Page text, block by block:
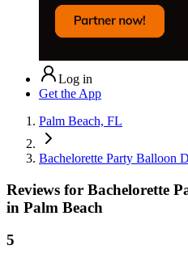
Log in
Get the App
Palm Beach, FL
Bachelorette Party Balloon
Reviews for Bachelorette
in Palm Beach
5